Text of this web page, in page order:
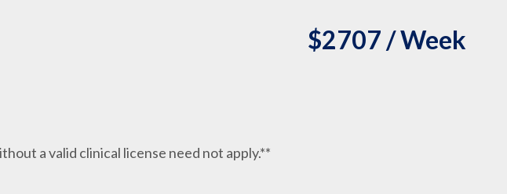
$2707 / Week
a valid clinical license need not apply.**